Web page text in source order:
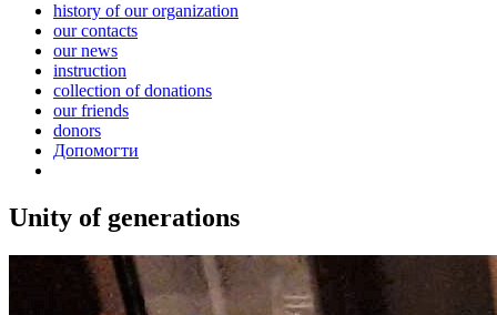
history of our organization
our contacts
our news
instruction
collection of donations
our friends
donors
Допомогти
Unity of generations